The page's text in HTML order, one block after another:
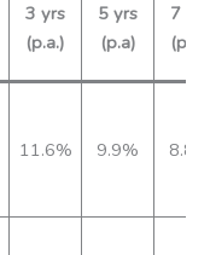
3 yrs
(p.a.)
5 yrs
(p.a)
7 yrs
(p.a.)
11.6% 9.9% 8.8%